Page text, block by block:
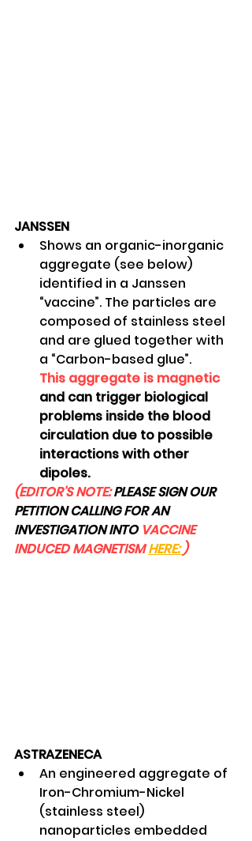
JANSSEN
Shows an organic-inorganic
aggregate (see below)
identified in a Janssen
“vaccine”. The particles are
composed of stainless steel
and are glued together with
a “Carbon-based glue”.
This aggregate is magnetic
and can trigger biological
problems inside the blood
circulation due to possible
interactions with other
dipoles.
(EDITOR'S NOTE: PLEASE SIGN OUR
PETITION CALLING FOR AN
INVESTIGATION INTO VACCINE
INDUCED MAGNETISM HERE: )
ASTRAZENECA
An engineered aggregate of
Iron-Chromium-Nickel
(stainless steel)
nanoparticles embedded